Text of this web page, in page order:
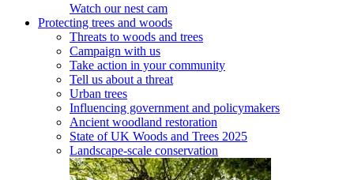
Watch our nest cam
Protecting trees and woods
Threats to woods and trees
Campaign with us
Take action in your community
Tell us about a threat
Urban trees
Influencing government and policymakers
Ancient woodland restoration
State of UK Woods and Trees 2025
Landscape-scale conservation